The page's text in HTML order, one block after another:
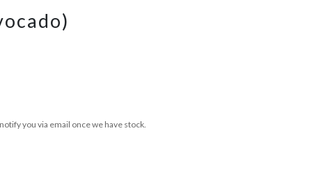
you via email once we have stock.